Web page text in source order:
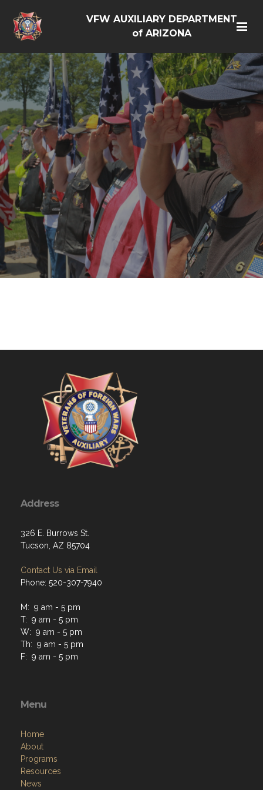
VFW AUXILIARY DEPARTMENT
of ARIZONA
Address
326 E. Burrows St.
Tucson, AZ 85704
Contact Us via Email
Phone: 520-307-7940
M: 9 am - 5 pm
T: 9 am - 5 pm
W: 9 am - 5 pm
Th: 9 am - 5 pm
F: 9 am - 5 pm
Menu
Home
About
Programs
Resources
News